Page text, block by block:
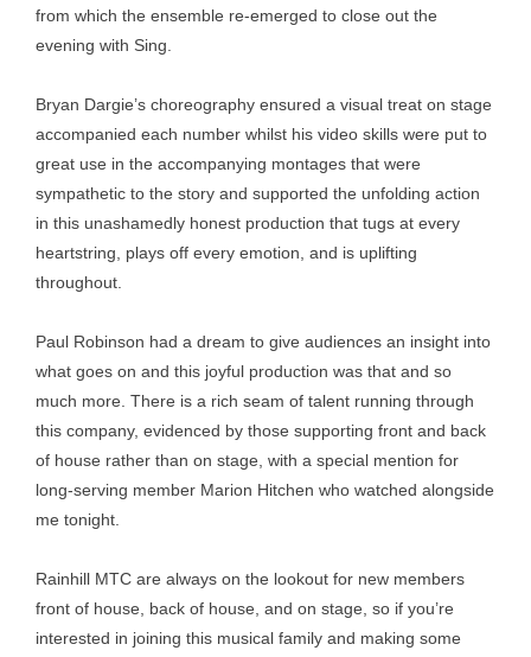
from which the ensemble re-emerged to close out the
evening with Sing.
Bryan Dargie’s choreography ensured a visual treat on stage
accompanied each number whilst his video skills were put to
great use in the accompanying montages that were
sympathetic to the story and supported the unfolding action
in this unashamedly honest production that tugs at every
heartstring, plays off every emotion, and is uplifting
throughout.
Paul Robinson had a dream to give audiences an insight into
what goes on and this joyful production was that and so
much more. There is a rich seam of talent running through
this company, evidenced by those supporting front and back
of house rather than on stage, with a special mention for
long-serving member Marion Hitchen who watched alongside
me tonight.
Rainhill MTC are always on the lookout for new members
front of house, back of house, and on stage, so if you’re
interested in joining this musical family and making some